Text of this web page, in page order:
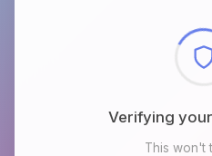
Checking
This won't